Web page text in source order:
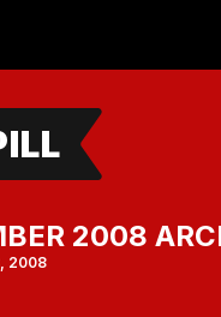
2008
2008